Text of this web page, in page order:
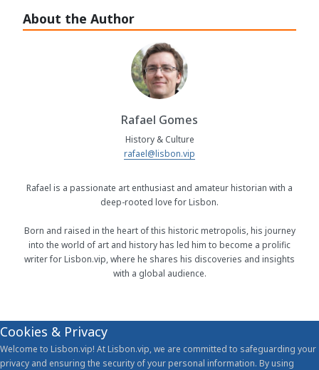
About the Author
Rafael Gomes
History & Culture
rafael@lisbon.vip
Rafael is a passionate art enthusiast and amateur historian with a
deep-rooted love for Lisbon.
Born and raised in the heart of this historic metropolis, his journey
into the world of art and history has led him to become a prolific
writer for Lisbon.vip, where he shares his discoveries and insights
with a global audience.
Cookies & Privacy
Welcome to Lisbon.vip! At Lisbon.vip, we are committed to safeguarding your
privacy and ensuring the security of your personal information. By using